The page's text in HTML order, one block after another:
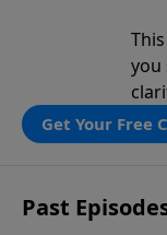
you
Get Your Free
Past